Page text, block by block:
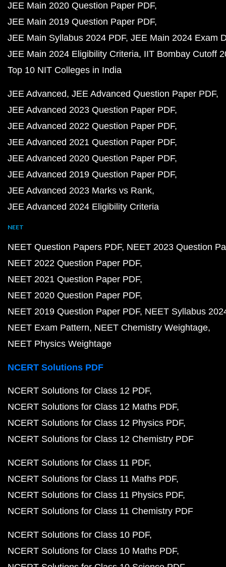
JEE Main 2020 Question Paper PDF
JEE Main 2019 Question Paper PDF
JEE Main Syllabus 2024 PDF JEE Main 2024 Exam
JEE Main 2024 Eligibility Criteria IIT Bombay Cutoff
Top 10 NIT Colleges in India
JEE Advanced JEE Advanced Question Paper PDF
JEE Advanced 2023 Question Paper PDF
JEE Advanced 2022 Question Paper PDF
JEE Advanced 2021 Question Paper PDF
JEE Advanced 2020 Question Paper PDF
JEE Advanced 2019 Question Paper PDF
JEE Advanced 2023 Marks vs Rank
JEE Advanced 2024 Eligibility Criteria
NEET
NEET Question Papers PDF NEET 2023 Question
NEET 2022 Question Paper PDF
NEET 2021 Question Paper PDF
NEET 2020 Question Paper PDF
NEET 2019 Question Paper PDF NEET Syllabus
NEET Exam Pattern NEET Chemistry Weightage
NEET Physics Weightage
NCERT Solutions PDF
NCERT Solutions for Class 12 PDF
NCERT Solutions for Class 12 Maths PDF
NCERT Solutions for Class 12 Physics PDF
NCERT Solutions for Class 12 Chemistry PDF
NCERT Solutions for Class 11 PDF
NCERT Solutions for Class 11 Maths PDF
NCERT Solutions for Class 11 Physics PDF
NCERT Solutions for Class 11 Chemistry PDF
NCERT Solutions for Class 10 PDF
NCERT Solutions for Class 10 Maths PDF